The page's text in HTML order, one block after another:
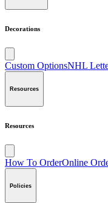
Decorations
Custom OptionsNHL
Resources
Resources
How To OrderOnline
Policies